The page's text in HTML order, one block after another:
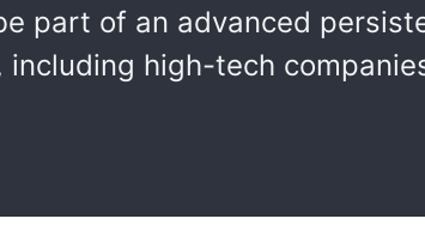
part of an advanced
high-tech